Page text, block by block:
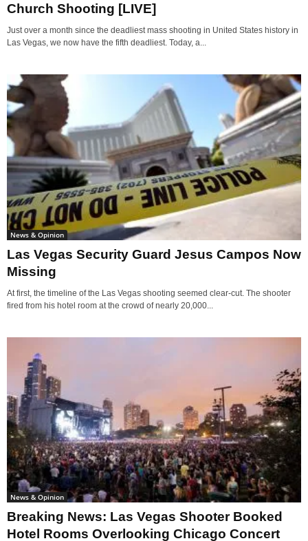
Church Shooting [LIVE]
Just over a month since the deadliest mass shooting in United States history in
Las Vegas, we now have the fifth deadliest. Today, a...
News & Opinion
Las Vegas Security Guard Jesus Campos Now
Missing
At first, the timeline of the Las Vegas shooting seemed clear-cut. The shooter
fired from his hotel room at the crowd of nearly 20,000...
News & Opinion
Breaking News: Las Vegas Shooter Booked
Hotel Rooms Overlooking Chicago Concert